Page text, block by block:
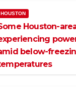
HOUSTON
Houston-
below-